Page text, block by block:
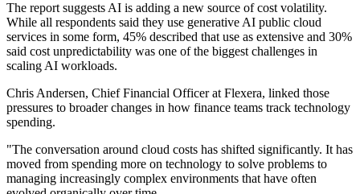
The report suggests AI is adding a new source of cost volatility.
While all respondents said they use generative AI public cloud
services in some form, 45% described that use as extensive and 30%
said cost unpredictability was one of the biggest challenges in
scaling AI workloads.
Chris Andersen, Chief Financial Officer at Flexera, linked those
pressures to broader changes in how finance teams track technology
spending.
"The conversation around cloud costs has shifted significantly. It has
moved from spending more on technology to solve problems to
managing increasingly complex environments that have often